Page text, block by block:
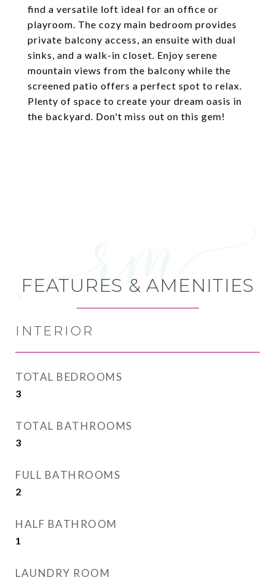
find a versatile loft ideal for an office or
playroom. The cozy main bedroom provides
private balcony access, an ensuite with dual
sinks, and a walk-in closet. Enjoy serene
mountain views from the balcony while the
screened patio offers a perfect spot to relax.
Plenty of space to create your dream oasis in
the backyard. Don't miss out on this gem!
FEATURES & AMENITIES
INTERIOR
TOTAL BEDROOMS
3
TOTAL BATHROOMS
3
FULL BATHROOMS
2
HALF BATHROOM
1
LAUNDRY ROOM